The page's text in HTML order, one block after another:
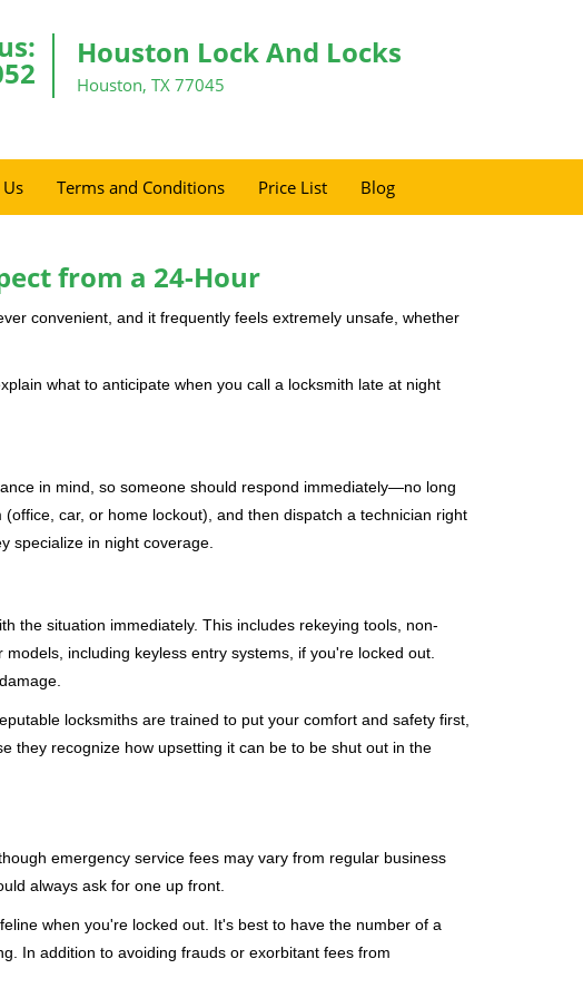
Houston Lock And Locks
Houston, TX 77045
Terms and Conditions Price List Blog
from a 24-Hour
convenient, and it frequently feels extremely unsafe, whether
what to anticipate when you call a locksmith late at night
in mind, so someone should respond immediately—no long
car, or home lockout), and then dispatch a technician right
specialize in night coverage.
the situation immediately. This includes rekeying tools, non-
including keyless entry systems, if you're locked out.
locksmiths are trained to put your comfort and safety first,
they recognize how upsetting it can be to be shut out in the
emergency service fees may vary from regular business
always ask for one up front.
when you're locked out. It's best to have the number of a
In addition to avoiding frauds or exorbitant fees from